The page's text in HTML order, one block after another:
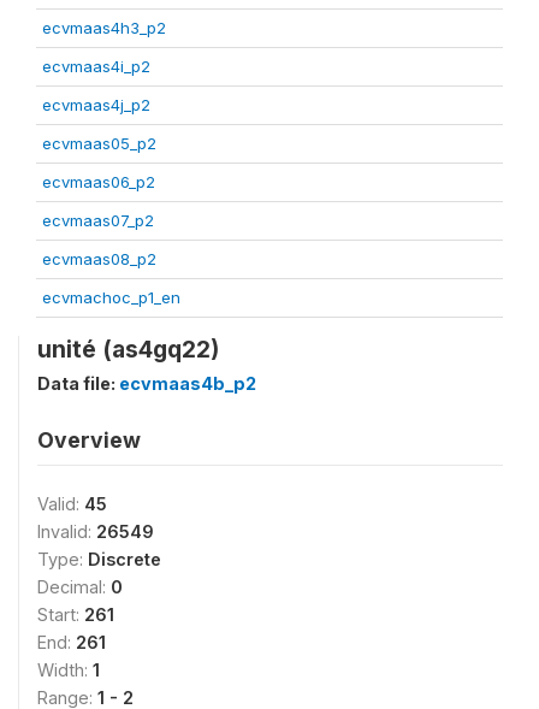
ecvmaas4h3_p2
ecvmaas4i_p2
ecvmaas4j_p2
ecvmaas05_p2
ecvmaas06_p2
ecvmaas07_p2
ecvmaas08_p2
ecvmachoc_p1_en
unité (as4gq22)
Data file: ecvmaas4b_p2
Overview
Valid: 45
Invalid: 26549
Type: Discrete
Decimal: 0
Start: 261
End: 261
Width: 1
Range: 1 - 2